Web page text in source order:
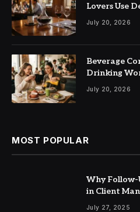
Lovers Use
July 20, 2026
Beverage
Drinking
July 20, 2026
MOST POPULAR
Why Follow-
in Client
July 27, 2025